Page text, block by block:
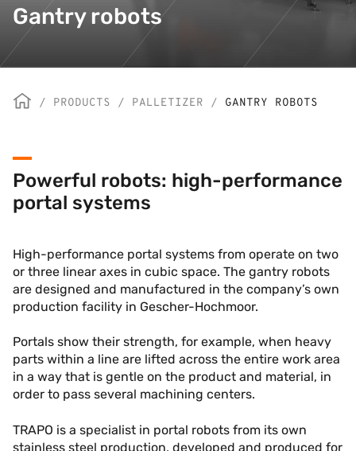
Gantry robots
/ PRODUCTS / PALLETIZER / GANTRY ROBOTS
Powerful robots: high-performance
portal systems
High-performance portal systems from operate on two
or three linear axes in cubic space. The gantry robots
are designed and manufactured in the company’s own
production facility in Gescher-Hochmoor.
Portals show their strength, for example, when heavy
parts within a line are lifted across the entire work area
in a way that is gentle on the product and material, in
order to pass several machining centers.
TRAPO is a specialist in portal robots from its own
stainless steel production, developed and produced for